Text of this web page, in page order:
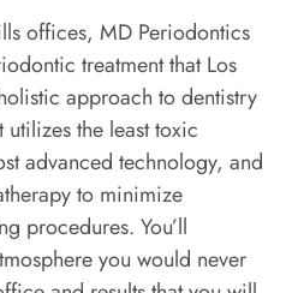
offices, MD Periodontics
treatment that Los
approach to dentistry
utilizes the least toxic
advanced technology, and
to minimize
procedures. You’ll
you would never